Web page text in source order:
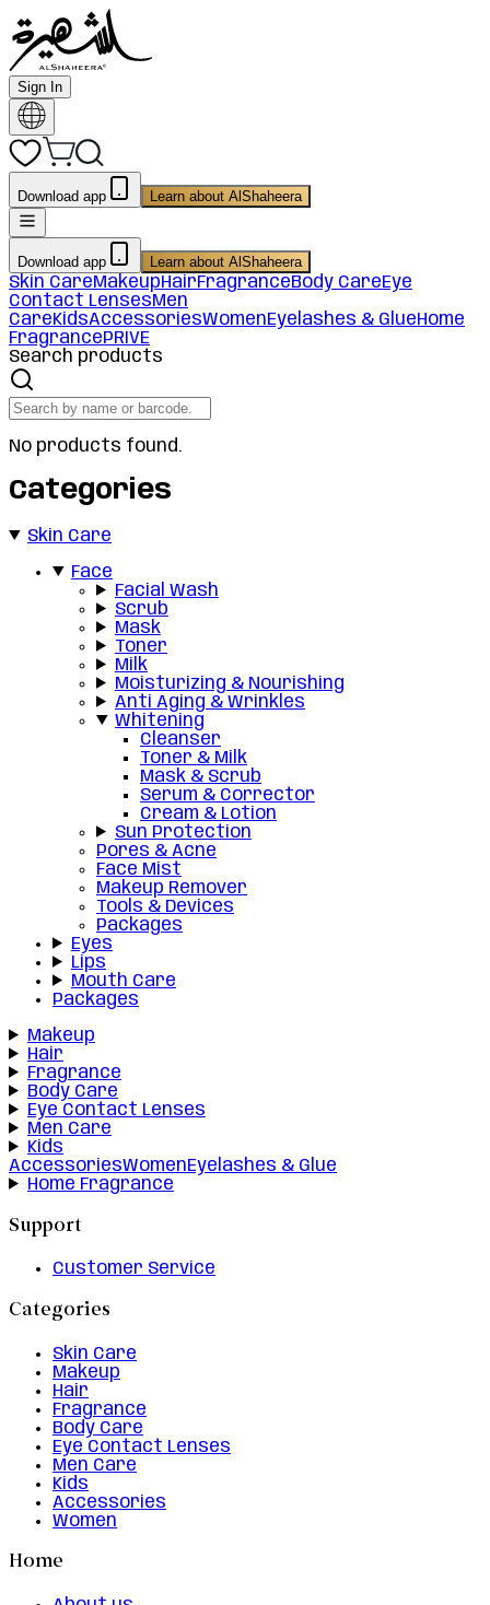
Sign In
Download app Learn about AlShaheera
Download app Learn about AlShaheera
Skin CareMakeupHairFragranceBody CareEye
Contact LensesMen
CareKidsAccessoriesWomenEyelashes & GlueHome
FragrancePRIVE
Search products
No products found.
Categories
Skin Care
Face
Facial Wash
Scrub
Mask
Toner
Milk
Moisturizing & Nourishing
Anti Aging & Wrinkles
Whitening
Cleanser
Toner & Milk
Mask & Scrub
Serum & Corrector
Cream & Lotion
Sun Protection
Pores & Acne
Face Mist
Makeup Remover
Tools & Devices
Packages
Eyes
Lips
Mouth Care
Packages
Makeup
Hair
Fragrance
Body Care
Eye Contact Lenses
Men Care
Kids
AccessoriesWomenEyelashes & Glue
Home Fragrance
Support
Customer Service
Categories
Skin Care
Makeup
Hair
Fragrance
Body Care
Eye Contact Lenses
Men Care
Kids
Accessories
Women
Home